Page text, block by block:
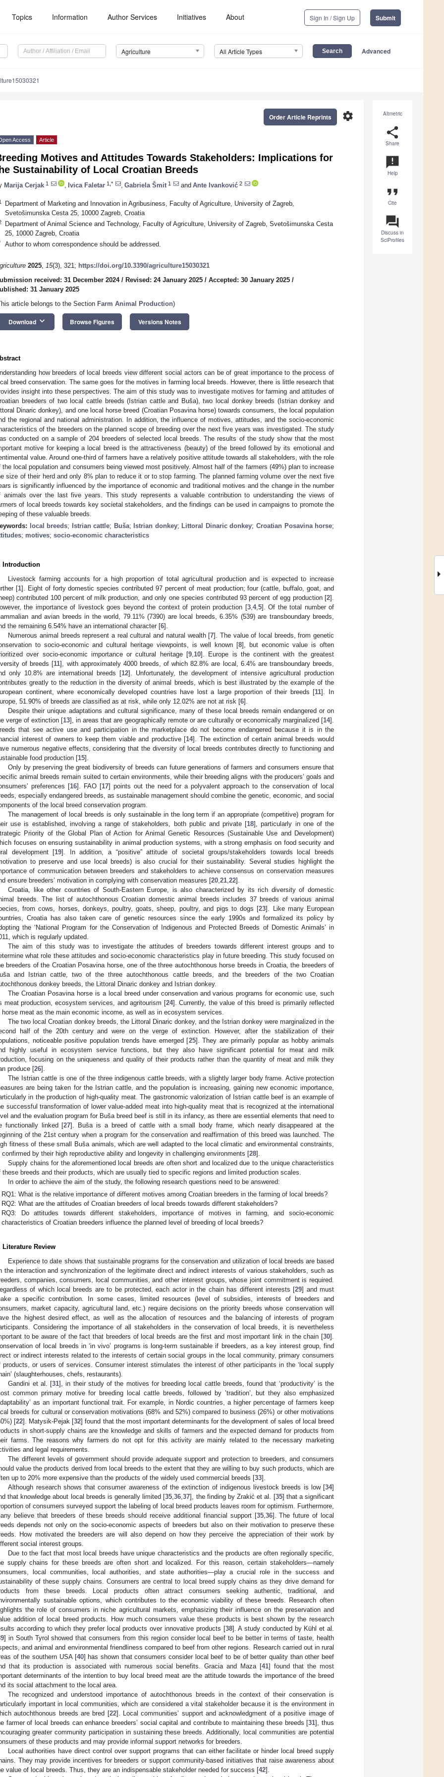
Topics Information Author Services Initiatives About Sign In / Sign Up Submit
Agriculture All Article Types Advanced
Altmetric
share
Share
announcement
Help
format_quote
Cite
question_answer
Discuss in
SciProfiles
settings
Order Article Reprints
Access Article
Motives and Attitudes Towards Stakeholders: Implications for
Sustainability of Local Croatian Breeds
Marija Cerjak 1 Ivica Faletar 1,* Gabriela Šmit 1 and Ante Ivanković 2
Department of Marketing and Innovation in Agribusiness, Faculty of Agriculture, University of Zagreb,
Svetošimunska Cesta 25, 10000 Zagreb, Croatia
Department of Animal Science and Technology, Faculty of Agriculture, University of Zagreb, Svetošimunska Cesta
25, 10000 Zagreb, Croatia
Author to whom correspondence should be addressed.
2025, 15(3), 321; https://doi.org/10.3390/agriculture15030321
received: 31 December 2024/ Revised: 24 January 2025 / Accepted: 30 January 2025 /
31 January 2025
article belongs to the Section Farm Animal Production)
Download keyboard_arrow_down Browse Figures Versions Notes
how breeders of local breeds view different social actors can be of great importance to the process of
breed conservation. The same goes for the motives in farming local breeds. However, there is little research that
insight into these perspectives. The aim of this study was to investigate motives for farming and attitudes of
breeders of two local cattle breeds (Istrian cattle and Buša), two local donkey breeds (Istrian donkey and
Dinaric donkey), and one local horse breed (Croatian Posavina horse) towards consumers, the local population
the regional and national administration. In addition, the influence of motives, attitudes, and the socio-economic
of the breeders on the planned scope of breeding over the next five years was investigated. The study
conducted on a sample of 204 breeders of selected local breeds. The results of the study show that the most
motive for keeping a local breed is the attractiveness (beauty) of the breed followed by its emotional and
value. Around one-third of farmers have a relatively positive attitude towards all stakeholders, with the role
the local population and consumers being viewed most positively. Almost half of the farmers (49%) plan to increase
size of their herd and only 8% plan to reduce it or to stop farming. The planned farming volume over the next five
is significantly influenced by the importance of economic and traditional motives and the change in the number
animals over the last five years. This study represents a valuable contribution to understanding the views of
of local breeds towards key societal stakeholders, and the findings can be used in campaigns to promote the
of these valuable breeds.
local breeds; Istrian cattle; Buša; Istrian donkey; Littoral Dinaric donkey; Croatian Posavina horse;
; motives; socio-economic characteristics
Introduction
Livestock farming accounts for a high proportion of total agricultural production and is expected to increase
[1]. Eight of forty domestic species contributed 97 percent of meat production; four (cattle, buffalo, goat, and
contributed 100 percent of milk production, and only one species contributed 93 percent of egg production [2].
the importance of livestock goes beyond the context of protein production [3, 4, 5]. Of the total number of
and avian breeds in the world, 79.11% (7390) are local breeds, 6.35% (539) are transboundary breeds,
the remaining 6.54% have an international character [6].
Numerous animal breeds represent a real cultural and natural wealth [7]. The value of local breeds, from genetic
to socio-economic and cultural heritage viewpoints, is well known [8], but economic value is often
over socio-economic importance or cultural heritage [9 10]. Europe is the continent with the greatest
of breeds [11], with approximately 4000 breeds, of which 82.8% are local, 6.4% are transboundary breeds,
only 10.8% are international breeds [12]. Unfortunately, the development of intensive agricultural production
greatly to the reduction in the diversity of animal breeds, which is best illustrated by the example of the
continent, where economically developed countries have lost a large proportion of their breeds [11]. In
51.90% of breeds are classified as at risk, while only 12.02% are not at risk [6].
Despite their unique adaptations and cultural significance, many of these local breeds remain endangered or on
verge of extinction [13], in areas that are geographically remote or are culturally or economically marginalized [14].
that see active use and participation in the marketplace do not become endangered because it is in the
interest of owners to keep them viable and productive [14]. The extinction of certain animal breeds would
numerous negative effects, considering that the diversity of local breeds contributes directly to functioning and
food production [15].
Only by preserving the great biodiversity of breeds can future generations of farmers and consumers ensure that
animal breeds remain suited to certain environments, while their breeding aligns with the producers’ goals and
preferences [16]. FAO [17] points out the need for a polyvalent approach to the conservation of local
especially endangered breeds, as sustainable management should combine the genetic, economic, and social
of the local breed conservation program.
The management of local breeds is only sustainable in the long term if an appropriate (competitive) program for
use is established, involving a range of stakeholders, both public and private [18], particularly in one of the
Priority of the Global Plan of Action for Animal Genetic Resources (Sustainable Use and Development)
focuses on ensuring sustainability in animal production systems, with a strong emphasis on food security and
development [19]. In addition, a “positive” attitude of societal groups/stakeholders towards local breeds
to preserve and use local breeds) is also crucial for their sustainability. Several studies highlight the
of communication between breeders and stakeholders to achieve consensus on conservation measures
ensure breeders’ motivation in complying with conservation measures [20 21 22].
Croatia, like other countries of South-Eastern Europe, is also characterized by its rich diversity of domestic
breeds. The list of autochthonous Croatian domestic animal breeds includes 37 breeds of various animal
from cows, horses, donkeys, poultry, goats, sheep, poultry, and pigs to dogs [23]. Like many European
Croatia has also taken care of genetic resources since the early 1990s and formalized its policy by
the ‘National Program for the Conservation of Indigenous and Protected Breeds of Domestic Animals’ in
which is regularly updated.
The aim of this study was to investigate the attitudes of breeders towards different interest groups and to
what role these attitudes and socio-economic characteristics play in future breeding. This study focused on
breeders of the Croatian Posavina horse, one of the three autochthonous horse breeds in Croatia, the breeders of
and Istrian cattle, two of the three autochthonous cattle breeds, and the breeders of the two Croatian
donkey breeds, the Littoral Dinaric donkey and Istrian donkey.
The Croatian Posavina horse is a local breed under conservation and various programs for economic use, such
meat production, ecosystem services, and agritourism [24]. Currently, the value of this breed is primarily reflected
horse meat as the main economic income, as well as in ecosystem services.
The two local Croatian donkey breeds, the Littoral Dinaric donkey, and the Istrian donkey were marginalized in the
half of the 20th century and were on the verge of extinction. However, after the stabilization of their
noticeable positive population trends have emerged [25]. They are primarily popular as hobby animals
highly useful in ecosystem service functions, but they also have significant potential for meat and milk
focusing on the uniqueness and quality of their products rather than the quantity of meat and milk they
produce [26].
The Istrian cattle is one of the three indigenous cattle breeds, with a slightly larger body frame. Active protection
are being taken for the Istrian cattle, and the population is increasing, gaining new economic importance,
in the production of high-quality meat. The gastronomic valorization of Istrian cattle beef is an example of
successful transformation of lower value-added meat into high-quality meat that is recognized at the international
and the evaluation program for Buša breed beef is still in its infancy, as there are essential elements that need to
functionally linked [27]. Buša is a breed of cattle with a small body frame, which nearly disappeared at the
of the 21st century when a program for the conservation and reaffirmation of this breed was launched. The
fitness of these small Buša animals, which are well adapted to the local climatic and environmental constraints,
confirmed by their high reproductive ability and longevity in challenging environments [28].
Supply chains for the aforementioned local breeds are often short and localized due to the unique characteristics
these breeds and their products, which are usually tied to specific regions and limited production scales.
In order to achieve the aim of the study, the following research questions need to be answered:
RQ1: What is the relative importance of different motives among Croatian breeders in the farming of local breeds?
RQ2: What are the attitudes of Croatian breeders of local breeds towards different stakeholders?
RQ3: Do attitudes towards different stakeholders, importance of motives in farming, and socio-economic
characteristics of Croatian breeders influence the planned level of breeding of local breeds?
Literature Review
Experience to date shows that sustainable programs for the conservation and utilization of local breeds are based
the interaction and synchronization of the legitimate direct and indirect interests of various stakeholders, such as
companies, consumers, local communities, and other interest groups, whose joint commitment is required.
of which local breeds are to be protected, each actor in the chain has different interests [29] and must
a specific contribution. In some cases, limited resources (level of subsidies, interests of breeders and
market capacity, agricultural land, etc.) require decisions on the priority breeds whose conservation will
the highest desired effect, as well as the allocation of resources and the balancing of interests of program
Considering the importance of all stakeholders in the conservation of local breeds, it is nevertheless
to be aware of the fact that breeders of local breeds are the first and most important link in the chain [30].
of local breeds in ‘in vivo’ programs is long-term sustainable if breeders, as a key interest group, find
or indirect interests related to the interests of certain social groups in the local community, primary consumers
products, or users of services. Consumer interest stimulates the interest of other participants in the ‘local supply
(slaughterhouses, chefs, restaurants).
Gandini et al. [31], in their study of the motives for breeding local cattle breeds, found that ‘productivity’ is the
common primary motive for breeding local cattle breeds, followed by ’tradition’, but they also emphasized
as an important functional trait. For example, in Nordic countries, a higher percentage of farmers keep
breeds for cultural or conservation motivations (68% and 52%) compared to business (26%) or other motivations
[22]. Matysik-Pejak [32] found that the most important determinants for the development of sales of local breed
in short-supply chains are the knowledge and skills of farmers and the expected demand for products from
farms. The reasons why farmers do not opt for this activity are mainly related to the necessary marketing
and legal requirements.
The different levels of government should provide adequate support and protection to breeders, and consumers
value the products derived from local breeds to the extent that they are willing to buy such products, which are
up to 20% more expensive than the products of the widely used commercial breeds [33].
Although research shows that consumer awareness of the extinction of indigenous livestock breeds is low [34]
that knowledge about local breeds is generally limited [35,36,37], the finding by Zrakić et al. [35] that a significant
of consumers surveyed support the labeling of local breed products leaves room for optimism. Furthermore,
believe that breeders of these breeds should receive additional financial support [35,36]. The future of local
depends not only on the socio-economic aspects of breeders but also on their motivation to preserve these
How motivated the breeders are will also depend on how they perceive the appreciation of their work by
social interest groups.
Due to the fact that most local breeds have unique characteristics and the products are often regionally specific,
supply chains for these breeds are often short and localized. For this reason, certain stakeholders—namely
local communities, local authorities, and state authorities—play a crucial role in the success and
of these supply chains. Consumers are central to local breed supply chains as they drive demand for
from these breeds. Local products often attract consumers seeking authentic, traditional, and
sustainable options, which contributes to the economic viability of these breeds. Research often
the role of consumers in niche agricultural markets, emphasizing their influence on the preservation and
addition of local breed products. How much consumers value these products is best shown by the research
according to which they prefer local products over innovative products [38]. A study conducted by Kühl et al.
] in South Tyrol showed that consumers from this region consider local beef to be better in terms of taste, health
and animal and environmental friendliness compared to beef from other regions. Research carried out in rural
of the southern USA [40] has shown that consumers consider local beef to be of better quality than other beef
that its production is associated with numerous social benefits. Gracia and Maza [41] found that the most
determinants of the intention to buy local breed meat are the attitude towards the importance of the breed
its social attachment to the local area.
The recognized and understood importance of autochthonous breeds in the context of their conservation is
important in local communities, which are considered a vital stakeholder because it is the environment in
autochthonous breeds are bred [22]. Local communities’ support and acknowledgment of a positive image of
farmer of local breeds can enhance breeders’ social capital and contribute to maintaining these breeds [31], thus
greater community participation in sustaining these breeds. Additionally, local communities are potential
of these products and may provide informal support networks for breeders.
Local authorities have direct control over support programs that can either facilitate or hinder local breed supply
They may provide incentives for breeders or support community-based initiatives that raise awareness about
value of local breeds. Thus, they are an indispensable stakeholder needed for success [42].